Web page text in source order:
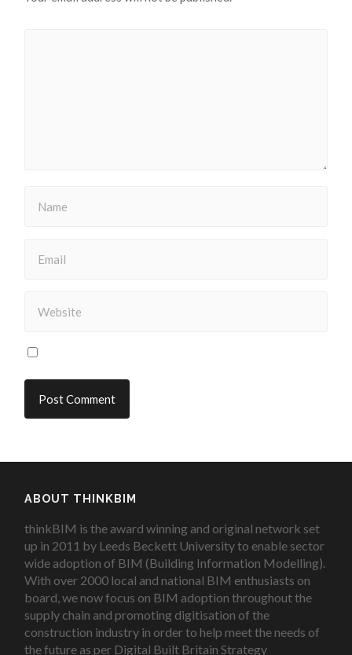
ABOUT THINKBIM
thinkBIM is the award winning and original network set
up in 2011 by Leeds Beckett University to enable sector
wide adoption of BIM (Building Information Modelling).
With over 2000 local and national BIM enthusiasts on
board, we now focus on BIM adoption throughout the
supply chain and promoting digitisation of the
construction industry in order to help meet the needs of
the future as per Digital Built Britain Strategy